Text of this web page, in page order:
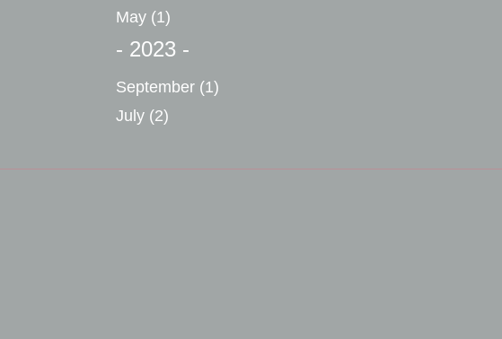
May (1)
- 2023 -
September (1)
July (2)